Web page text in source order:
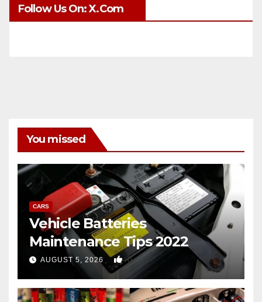
Follow Us On: X.com
You missed
CARS
Vehicle Batteries
Maintenance Tips 2022
AUGUST 5, 2026 0